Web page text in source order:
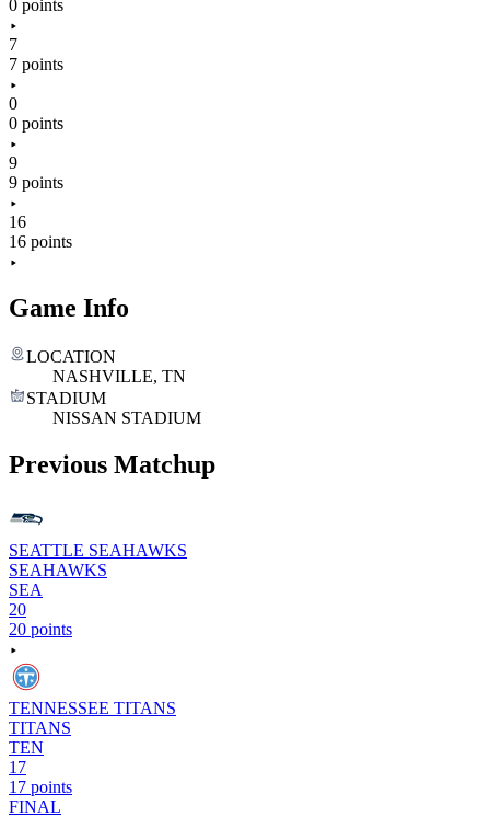
0 points
7
7 points
0
0 points
9
9 points
16
16 points
Game Info
LOCATION
NASHVILLE, TN
STADIUM
NISSAN STADIUM
Previous Matchup
SEATTLE SEAHAWKS
SEAHAWKS
SEA
20
20 points
TENNESSEE TITANS
TITANS
TEN
17
17 points
FINAL